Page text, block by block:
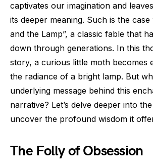
captivates our imagination and
its deeper meaning. Such is the
and the Lamp”, a classic fable that
down through generations. In this
story, a curious little moth becomes
the radiance of a bright lamp. But
underlying message behind this
narrative? Let’s delve deeper into
uncover the profound wisdom it
The Folly of Obsession